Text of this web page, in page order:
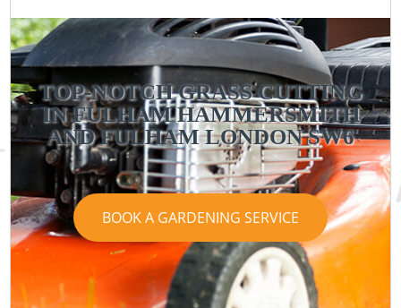
TOP-NOTCH GRASS CUTTING
IN FULHAM HAMMERSMITH
AND FULHAM LONDON SW6
BOOK A GARDENING SERVICE